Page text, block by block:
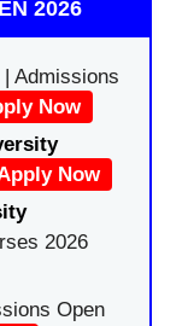
2026
| Admissions
Now
Now
2026
Open